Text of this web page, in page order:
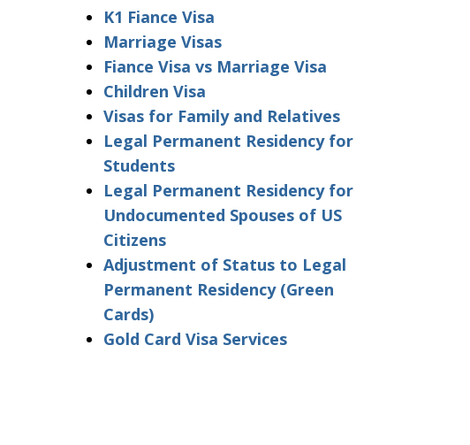
K1 Fiance Visa
Marriage Visas
Fiance Visa vs Marriage Visa
Children Visa
Visas for Family and Relatives
Legal Permanent Residency for
Students
Legal Permanent Residency for
Undocumented Spouses of US
Citizens
Adjustment of Status to Legal
Permanent Residency (Green
Cards)
Gold Card Visa Services